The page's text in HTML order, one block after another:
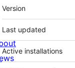
Meta
Version
Last updated
Active installations